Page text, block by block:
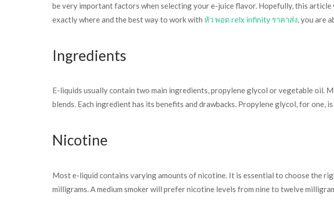
be very important factors when selecting your e-juice flavor. Hopefully, this
exactly where and the best way to work with หัว พอด relx infinity ราคาส่ง, you are
Ingredients
E-liquids usually contain two main ingredients, propylene glycol or vegetable oil.
blends. Each ingredient has its benefits and drawbacks. Propylene glycol, for one,
Nicotine
Most e-liquid contains varying amounts of nicotine. It is essential to choose the
milligrams. A medium smoker will prefer nicotine levels from nine to twelve